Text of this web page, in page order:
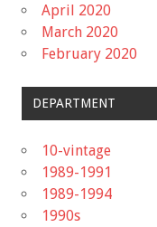
April 2020
March 2020
February 2020
DEPARTMENT
10-vintage
1989-1991
1989-1994
1990s